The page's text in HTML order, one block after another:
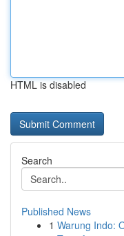
HTML is disabled
Search
Published News
1 Warung Indo: